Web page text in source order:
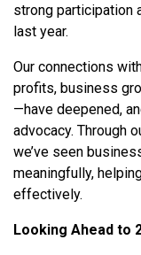
strong participation
last year.
Our connections
profits, business
—have deepened,
advocacy. Through
we’ve seen
meaningfully,
effectively.
Looking Ahead to